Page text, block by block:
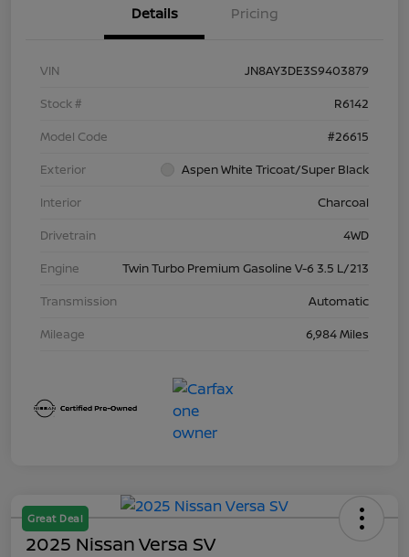
Details Pricing
VIN
JN8AY3DE3S9403879
Stock #
R6142
Model Code
#26615
Exterior
Aspen White Tricoat/Super Black
Interior
Charcoal
Drivetrain
4WD
Engine
Twin Turbo Premium Gasoline V-6 3.5 L/213
Transmission
Automatic
Mileage
6,984 Miles
Great Deal
2025 Nissan Versa SV